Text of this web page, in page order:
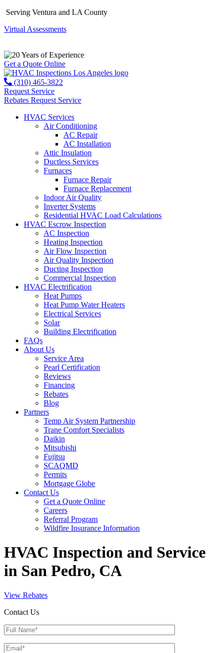
Serving Ventura and LA County
Virtual Assessments
Years of Experience
Get a Quote Online
(310) 465-3822
Request Service
Rebates Request Service
HVAC Services
Air Conditioning
AC Repair
AC Installation
Attic Insulation
Ductless Services
Furnaces
Furnace Repair
Furnace Replacement
Indoor Air Quality
Inverter Systems
Residential HVAC Load Calculations
HVAC Escrow Inspection
AC Inspection
Heating Inspection
Air Flow Inspection
Air Quality Inspection
Ducting Inspection
Commercial Inspection
HVAC Electrification
Heat Pumps
Heat Pump Water Heaters
Electrical Services
Solar
Building Electrification
FAQs
About Us
Service Area
Pearl Certification
Reviews
Financing
Rebates
Blog
Partners
Temp Air System Partnership
Trane Comfort Specialists
Daikin
Mitsubishi
Fujitsu
SCAQMD
Permits
Mortgage Globe
Contact Us
Get a Quote Online
Careers
Referral Program
Wildfire Insurance Information
HVAC Inspection and Service
in San Pedro, CA
View Rebates
Contact Us